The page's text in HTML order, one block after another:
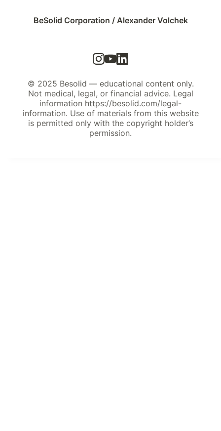
BeSolid Corporation / Alexander Volchek
© 2025 Besolid — educational content only.
Not medical, legal, or financial advice. Legal
information https://besolid.com/legal-
information. Use of materials from this website
is permitted only with the copyright holder’s
permission.